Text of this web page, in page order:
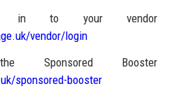
in to your vendor
vendor/login
Sponsored Booster
sponsored-booster